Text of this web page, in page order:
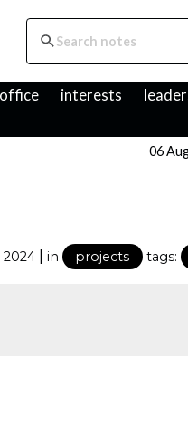
interests
06
2024 | in projects tags: